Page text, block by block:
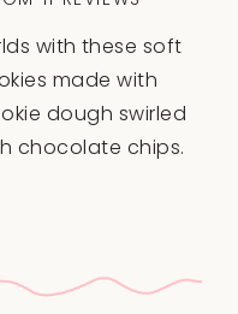
with these soft
made with
dough swirled
chocolate chips.